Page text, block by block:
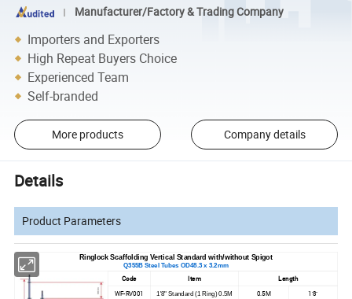
Manufacturer/Factory & Trading Company
Importers and Exporters
High Repeat Buyers Choice
Experienced Team
Self-branded
More products Company details
Details
Product Parameters
Ringlock Scaffolding Vertical Standard with/without Spigot
Q355B Steel Tubes OD48.3 x 3.2mm
Code Item
Length
WF-RV001
1'8" Standard (1 Ring) 0.5M 0.5M 1'8"